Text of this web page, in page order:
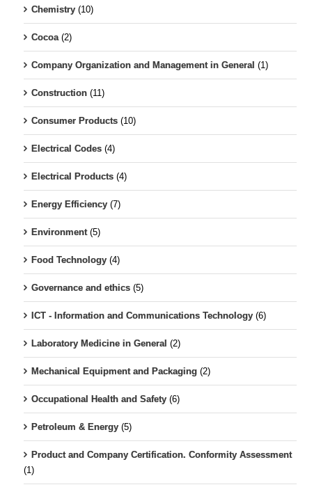
Chemistry (10)
Cocoa (2)
Company Organization and Management in General (1)
Construction (11)
Consumer Products (10)
Electrical Codes (4)
Electrical Products (4)
Energy Efficiency (7)
Environment (5)
Food Technology (4)
Governance and ethics (5)
ICT - Information and Communications Technology (6)
Laboratory Medicine in General (2)
Mechanical Equipment and Packaging (2)
Occupational Health and Safety (6)
Petroleum & Energy (5)
Product and Company Certification. Conformity Assessment
(1)